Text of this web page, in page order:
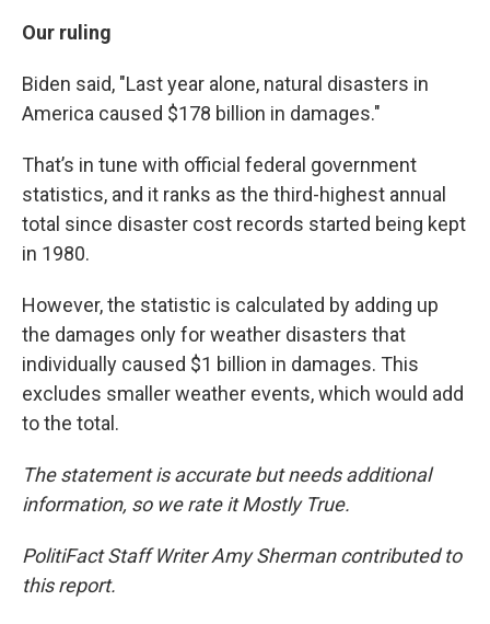
Our ruling
Biden said, "Last year alone, natural disasters in
America caused $178 billion in damages."
That’s in tune with official federal government
statistics, and it ranks as the third-highest annual
total since disaster cost records started being kept
in 1980.
However, the statistic is calculated by adding up
the damages only for weather disasters that
individually caused $1 billion in damages. This
excludes smaller weather events, which would add
to the total.
The statement is accurate but needs additional
information, so we rate it Mostly True.
PolitiFact Staff Writer Amy Sherman contributed to
this report.